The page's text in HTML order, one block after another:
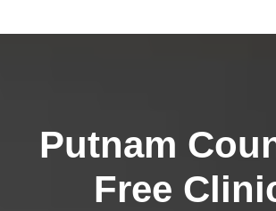
Putnam
Free